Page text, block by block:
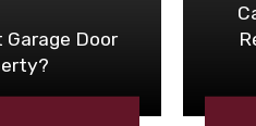
Garage Door